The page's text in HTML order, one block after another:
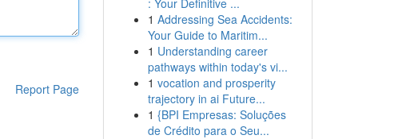
Report Page
: Your Definitive ...
1 Addressing Sea Accidents:
Your Guide to Maritim...
1 Understanding career
pathways within today's vi...
1 vocation and prosperity
trajectory in ai Future...
1 {BPI Empresas: Soluções
de Crédito para o Seu...